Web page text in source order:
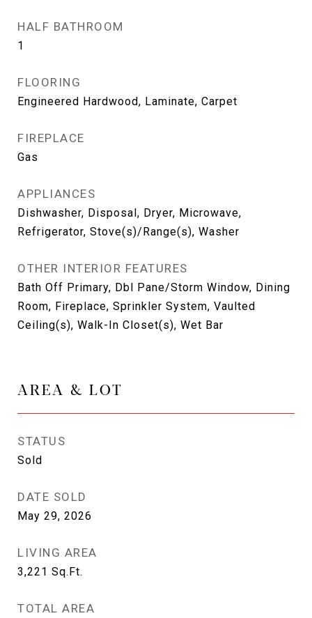
HALF BATHROOM
1
FLOORING
Engineered Hardwood, Laminate, Carpet
FIREPLACE
Gas
APPLIANCES
Dishwasher, Disposal, Dryer, Microwave,
Refrigerator, Stove(s)/Range(s), Washer
OTHER INTERIOR FEATURES
Bath Off Primary, Dbl Pane/Storm Window, Dining
Room, Fireplace, Sprinkler System, Vaulted
Ceiling(s), Walk-In Closet(s), Wet Bar
AREA & LOT
STATUS
Sold
DATE SOLD
May 29, 2026
LIVING AREA
3,221 Sq.Ft.
TOTAL AREA